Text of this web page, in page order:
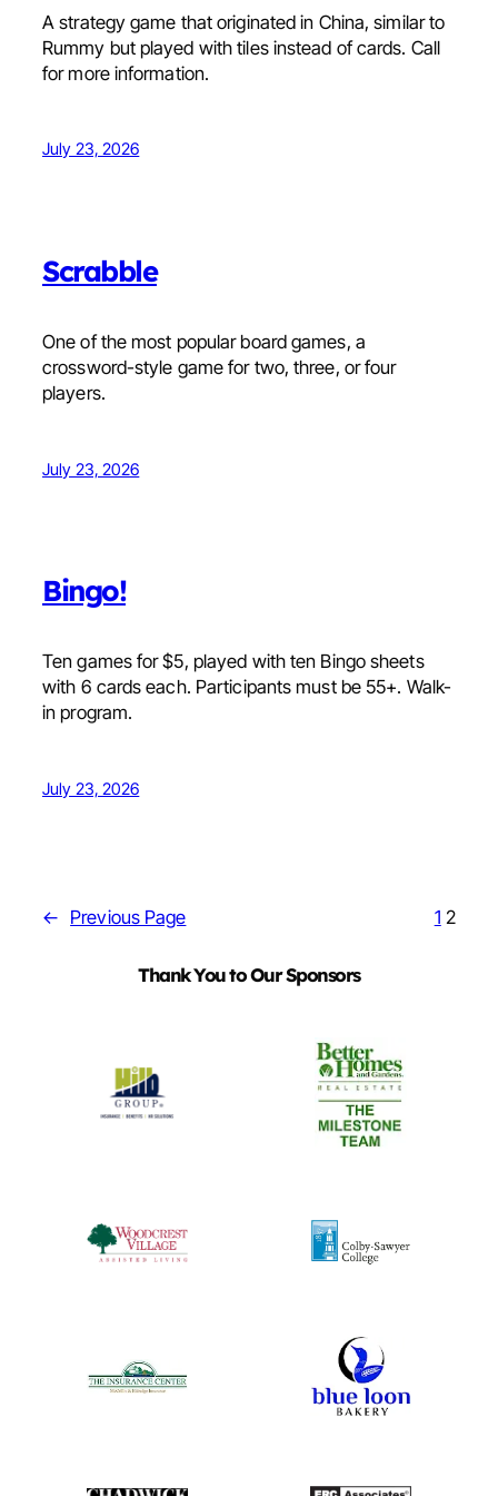
A strategy game that originated in China, similar to
Rummy but played with tiles instead of cards. Call
for more information.
July 23, 2026
Scrabble
One of the most popular board games, a
crossword-style game for two, three, or four
players.
July 23, 2026
Bingo!
Ten games for $5, played with ten Bingo sheets
with 6 cards each. Participants must be 55+. Walk-
in program.
July 23, 2026
← Previous Page 1 2
Thank You to Our Sponsors